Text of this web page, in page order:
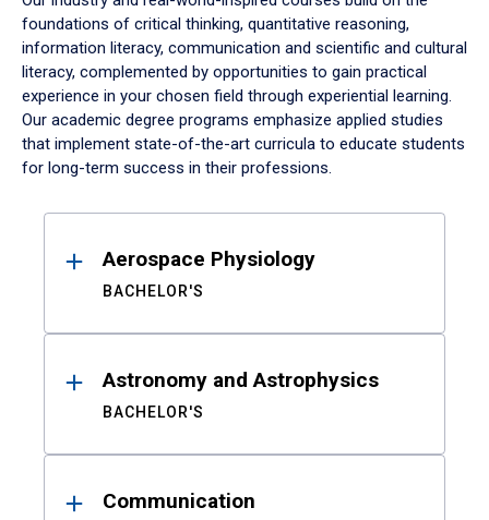
foundations of critical thinking, quantitative reasoning,
information literacy, communication and scientific and cultural
literacy, complemented by opportunities to gain practical
experience in your chosen field through experiential learning.
Our academic degree programs emphasize applied studies
that implement state-of-the-art curricula to educate students
for long-term success in their professions.
ResultsAerospace Physiology
BACHELOR'S
Astronomy and Astrophysics
BACHELOR'S
Communication